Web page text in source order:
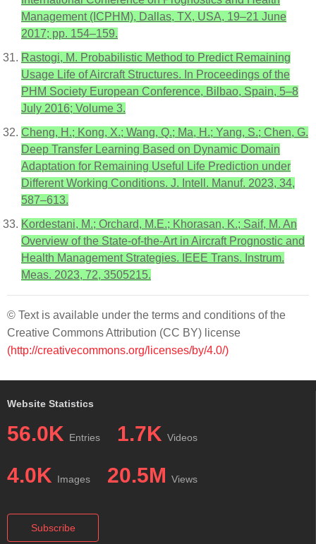
Management (ICPHM), Dallas, TX, USA, 19–21 June
2017; pp. 154–159.
Rastogi, M. Probabilistic Method to Predict Remaining
Usage Life of Aircraft Structures. In Proceedings of the
PHM Society European Conference, Bilbao, Spain, 5–8
July 2016; Volume 3.
Cheng, H.; Kong, X.; Wang, Q.; Ma, H.; Yang, S.; Chen, G.
Deep Transfer Learning Based on Dynamic Domain
Adaptation for Remaining Useful Life Prediction under
Different Working Conditions. J. Intell. Manuf. 2023, 34,
587–613.
Kordestani, M.; Orchard, M.E.; Khorasan, K.; Saif, M. An
Overview of the State-of-the-Art in Aircraft Prognostic and
Health Management Strategies. IEEE Trans. Instrum.
Meas. 2023, 72, 3505215.
© Text is available under the terms and conditions of the
Creative Commons Attribution (CC BY) license
(http://creativecommons.org/licenses/by/4.0/)
Website Statistics
56.0K Entries 1.7K Videos
4.0K Images 20.5M Views
Subscribe